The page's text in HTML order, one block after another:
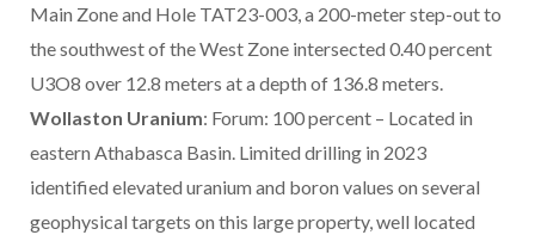
Main Zone and Hole TAT23-003, a 200-meter step-out to
the southwest of the West Zone intersected 0.40 percent
U3O8 over 12.8 meters at a depth of 136.8 meters.
Wollaston Uranium: Forum: 100 percent – Located in
eastern Athabasca Basin. Limited drilling in 2023
identified elevated uranium and boron values on several
geophysical targets on this large property, well located